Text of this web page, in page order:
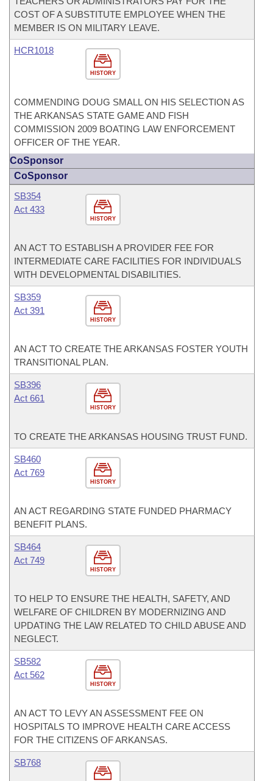
COST OF A SUBSTITUTE EMPLOYEE WHEN THE
MEMBER IS ON MILITARY LEAVE.
HISTORY
HCR1018
COMMENDING DOUG SMALL ON HIS SELECTION AS
THE ARKANSAS STATE GAME AND FISH
COMMISSION 2009 BOATING LAW ENFORCEMENT
OFFICER OF THE YEAR.
CoSponsor
CoSponsor
HISTORY
SB354
Act 433
AN ACT TO ESTABLISH A PROVIDER FEE FOR
INTERMEDIATE CARE FACILITIES FOR INDIVIDUALS
WITH DEVELOPMENTAL DISABILITIES.
HISTORY
SB359
Act 391
AN ACT TO CREATE THE ARKANSAS FOSTER YOUTH
TRANSITIONAL PLAN.
HISTORY
SB396
Act 661
TO CREATE THE ARKANSAS HOUSING TRUST FUND.
HISTORY
SB460
Act 769
AN ACT REGARDING STATE FUNDED PHARMACY
BENEFIT PLANS.
HISTORY
SB464
Act 749
TO HELP TO ENSURE THE HEALTH, SAFETY, AND
WELFARE OF CHILDREN BY MODERNIZING AND
UPDATING THE LAW RELATED TO CHILD ABUSE AND
NEGLECT.
HISTORY
SB582
Act 562
AN ACT TO LEVY AN ASSESSMENT FEE ON
HOSPITALS TO IMPROVE HEALTH CARE ACCESS
FOR THE CITIZENS OF ARKANSAS.
SB768